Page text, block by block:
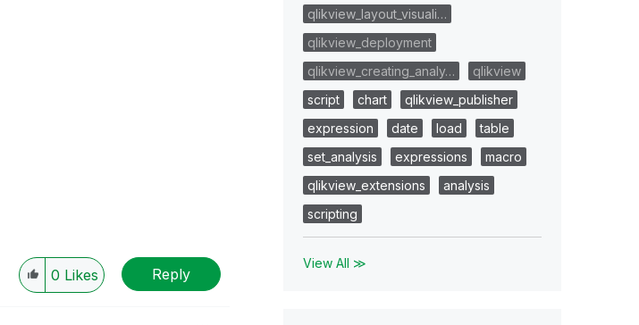
0 Likes Reply
qlikview_layout_visuali…
qlikview_deployment
qlikview_creating_analy…
qlikview
script
chart
qlikview_publisher
expression
date load
table
set_analysis
expressions
macro
qlikview_extensions
analysis
scripting
View All ≫